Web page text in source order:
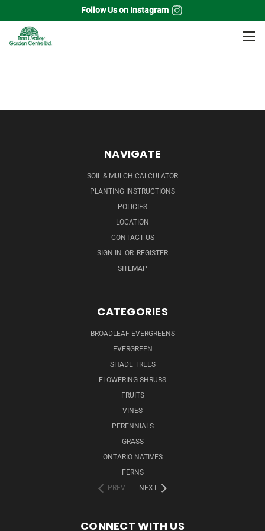
Follow Us on Instagram
Home Flowering Shrubs
NAVIGATE
SOIL & MULCH CALCULATOR
PLANTING INSTRUCTIONS
POLICIES
LOCATION
CONTACT US
SIGN IN OR REGISTER
SITEMAP
CATEGORIES
BROADLEAF EVERGREENS
EVERGREEN
SHADE TREES
FLOWERING SHRUBS
FRUITS
VINES
PERENNIALS
GRASS
ONTARIO NATIVES
FERNS
PREV
NEXT
CONNECT WITH US